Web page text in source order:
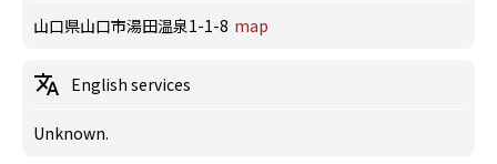
山口県山口市湯田温泉1-1-8 map
English services
Unknown.